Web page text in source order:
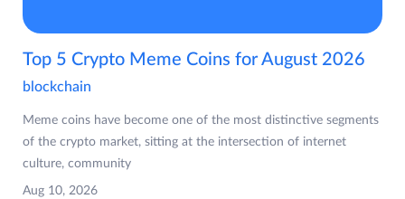
Top 5 Crypto Meme Coins for August 2026
blockchain
Meme coins have become one of the most distinctive segments
of the crypto market, sitting at the intersection of internet
culture, community
Aug 10, 2026